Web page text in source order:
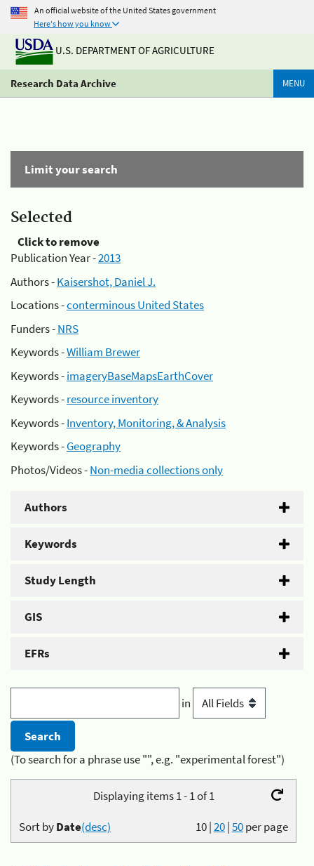
An official website of the United States government
Here's how you know
U.S. DEPARTMENT OF AGRICULTURE
Research Data Archive MENU
Limit your search
Selected
Click to remove
Publication Year -2013
Authors -Kaisershot, Daniel J.
Locations -conterminous United States
Funders -NRS
Keywords -William Brewer
Keywords -imageryBaseMapsEarthCover
Keywords -resource inventory
Keywords -Inventory, Monitoring, & Analysis
Keywords -Geography
Photos/Videos -Non-media collections only
Authors
Keywords
Study Length
GIS
EFRs
in
(To search for a phrase use "", e.g. "experimental forest")
Displaying items 1 - 1 of 1
10|20|50per page
Sort byDate(desc)